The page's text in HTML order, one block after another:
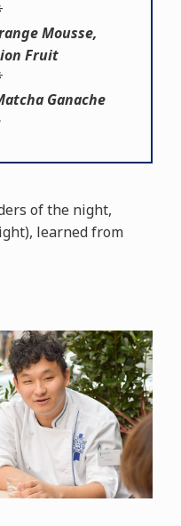
Mousse,
Fruit
Ganache
of the night,
learned from